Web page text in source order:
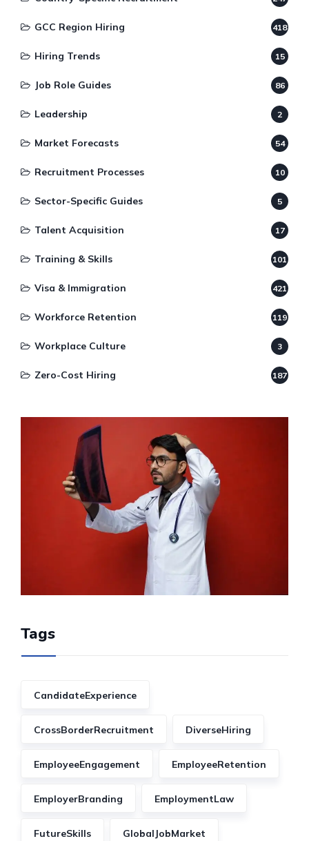
GCC Region Hiring 418
Hiring Trends 15
Job Role Guides 86
Leadership 2
Market Forecasts 54
Recruitment Processes 10
Sector-Specific Guides 5
Talent Acquisition 17
Training & Skills 101
Visa & Immigration 421
Workforce Retention 119
Workplace Culture 3
Zero-Cost Hiring 187
Tags
CandidateExperience
CrossBorderRecruitment DiverseHiring
EmployeeEngagement EmployeeRetention
EmployerBranding EmploymentLaw
FutureSkills GlobalJobMarket